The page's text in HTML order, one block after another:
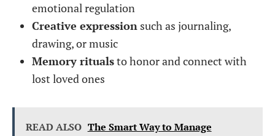
emotional regulation
Creative expression such as journaling,
drawing, or music
Memory ritualsto honor and connect with
lost loved ones
READ ALSO The Smart Way to Manage